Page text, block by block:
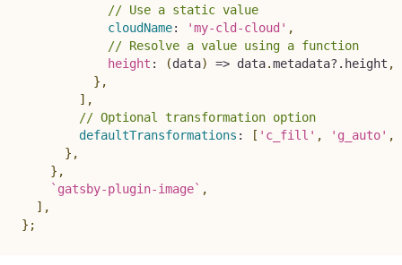
// Use a static value
cloudName: 'my-cld-cloud' ,
// Resolve a value using a function
height : (data) => data.metadata?. height ,
} ,
] ,
// Optional transformation option
defaultTransformations : [ 'c_fill' , 'g_auto' ,
} ,
} ,
` gatsby-plugin-image` ,
] ,
} ;